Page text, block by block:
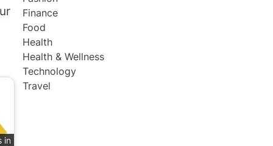
in
Finance
Food
Health
Health & Wellness
Technology
Travel